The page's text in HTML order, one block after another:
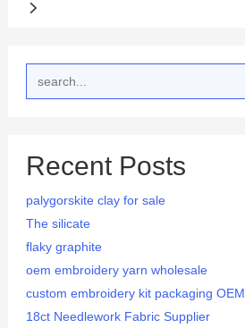
Recent Posts
palygorskite clay for sale
The silicate
flaky graphite
oem embroidery yarn wholesale
custom embroidery kit packaging OEM
18ct Needlework Fabric Supplier